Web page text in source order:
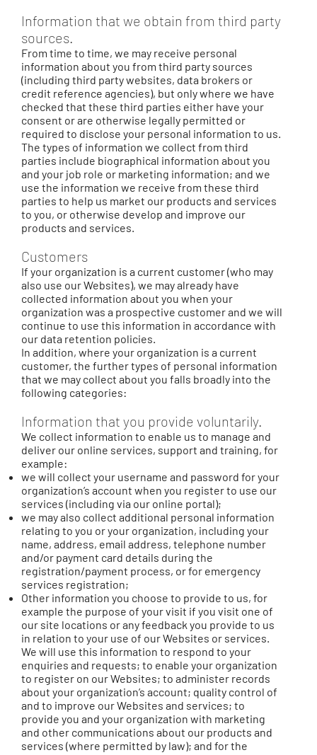
Information that we obtain from third party
sources.
From time to time, we may receive personal
information about you from third party sources
(including third party websites, data brokers or
credit reference agencies), but only where we have
checked that these third parties either have your
consent or are otherwise legally permitted or
required to disclose your personal information to us.
The types of information we collect from third
parties include biographical information about you
and your job role or marketing information; and we
use the information we receive from these third
parties to help us market our products and services
to you, or otherwise develop and improve our
products and services.
Customers
If your organization is a current customer (who may
also use our Websites), we may already have
collected information about you when your
organization was a prospective customer and we will
continue to use this information in accordance with
our data retention policies.
In addition, where your organization is a current
customer, the further types of personal information
that we may collect about you falls broadly into the
following categories:
Information that you provide voluntarily.
We collect information to enable us to manage and
deliver our online services, support and training, for
example:
we will collect your username and password for your
organization’s account when you register to use our
services (including via our online portal);
we may also collect additional personal information
relating to you or your organization, including your
name, address, email address, telephone number
and/or payment card details during the
registration/payment process, or for emergency
services registration;
Other information you choose to provide to us, for
example the purpose of your visit if you visit one of
our site locations or any feedback you provide to us
in relation to your use of our Websites or services.
We will use this information to respond to your
enquiries and requests; to enable your organization
to register on our Websites; to administer records
about your organization’s account; quality control of
and to improve our Websites and services; to
provide you and your organization with marketing
and other communications about our products and
services (where permitted by law); and for the